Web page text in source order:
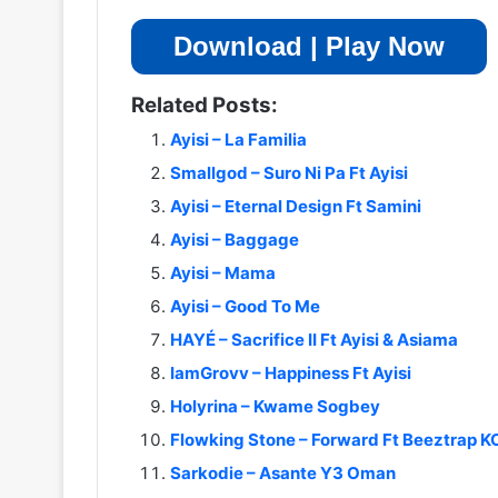
Download | Play Now
Related Posts:
Ayisi – La Familia
Smallgod – Suro Ni Pa Ft Ayisi
Ayisi – Eternal Design Ft Samini
Ayisi – Baggage
Ayisi – Mama
Ayisi – Good To Me
HAYÉ – Sacrifice II Ft Ayisi & Asiama
IamGrovv – Happiness Ft Ayisi
Holyrina – Kwame Sogbey
Flowking Stone – Forward Ft Beeztrap
Sarkodie – Asante Y3 Oman